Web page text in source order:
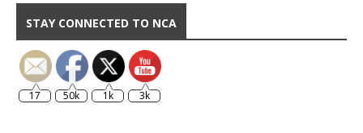
STAY CONNECTED TO NCA
17 50k 1k 3k